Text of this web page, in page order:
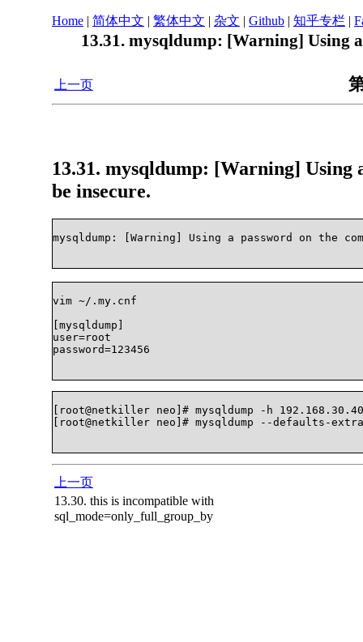
Home | 简体中文 | 繁体中文 | 杂文 | Github | 知乎专栏 |
13.31. mysqldump: [Warning] Using
上一页
13.31. mysqldump: [Warning] Using
be insecure.
mysqldump: [Warning] Using a password on the
vim ~/.my.cnf
[mysqldump]
user=root
password=123456
[root@netkiller neo]# mysqldump -h
[root@netkiller neo]# mysqldump --defaults-
上一页
13.30. this is incompatible with
sql_mode=only_full_group_by